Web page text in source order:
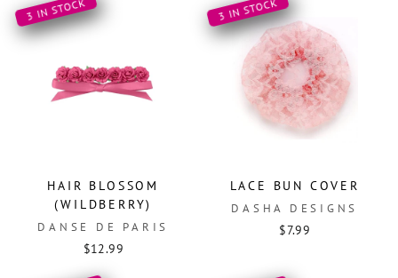
3 IN STOCK
HAIR BLOSSOM
(WILDBERRY)
DANSE DE PARIS
$12.99
3 IN STOCK
LACE BUN COVER
DASHA DESIGNS
$7.99